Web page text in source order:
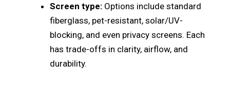
Screen type: Options include standard
fiberglass, pet-resistant, solar/UV-
blocking, and even privacy screens. Each
has trade-offs in clarity, airflow, and
durability.